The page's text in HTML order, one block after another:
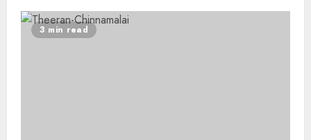
3 min read